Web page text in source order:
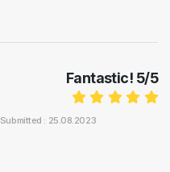
Fantastic! 5/5
Submitted : 25.08.2023